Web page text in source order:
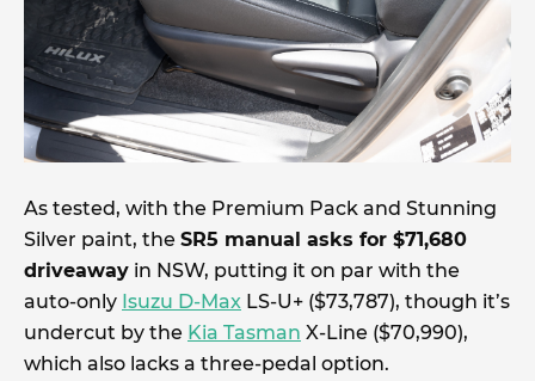
As tested, with the Premium Pack and Stunning
Silver paint, the SR5 manual asks for $71,680
driveaway in NSW, putting it on par with the
auto-only Isuzu D-Max LS-U+ ($73,787), though it’s
undercut by the Kia Tasman X-Line ($70,990),
which also lacks a three-pedal option.